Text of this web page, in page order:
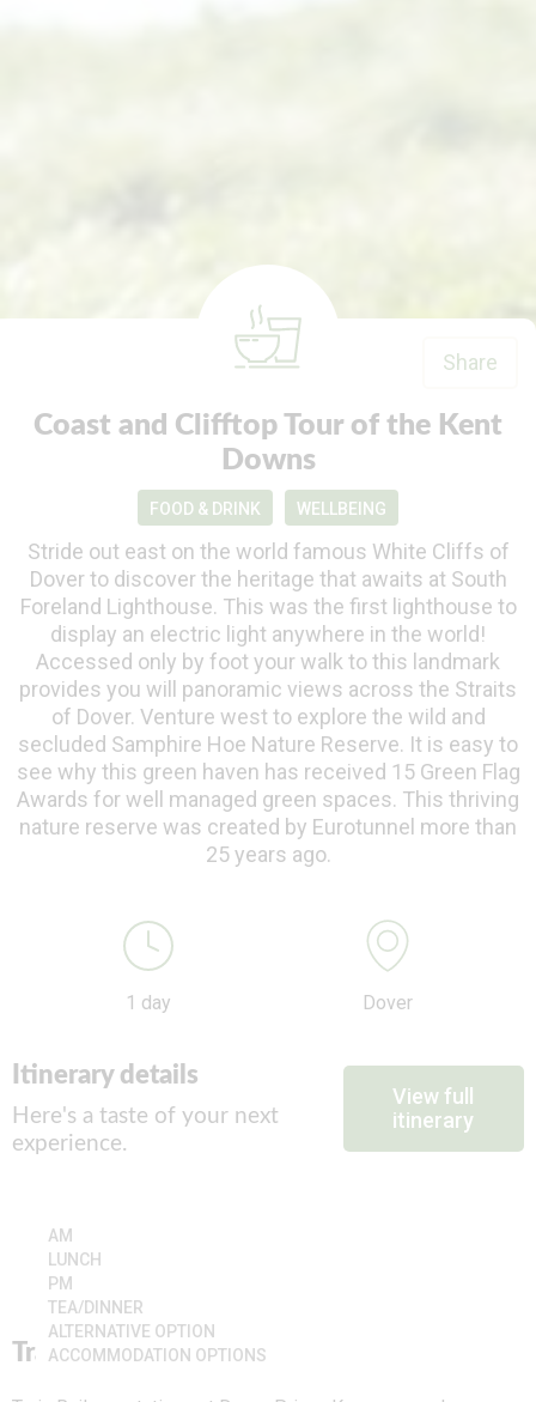
Coast and Clifftop Tour of the Kent
Downs
Share
FOOD & DRINK WELLBEING
Stride out east on the world famous White Cliffs of
Dover to discover the heritage that awaits at South
Foreland Lighthouse. This was the first lighthouse to
display an electric light anywhere in the world!
Accessed only by foot your walk to this landmark
provides you will panoramic views across the Straits
of Dover. Venture west to explore the wild and
secluded Samphire Hoe Nature Reserve. It is easy to
see why this green haven has received 15 Green Flag
Awards for well managed green spaces. This thriving
nature reserve was created by Eurotunnel more than
25 years ago.
1 day Dover
Itinerary details
Here's a taste of your next
experience.
View full
itinerary
AM
LUNCH
PM
TEA/DINNER
ALTERNATIVE OPTION
ACCOMMODATION OPTIONS
Travel